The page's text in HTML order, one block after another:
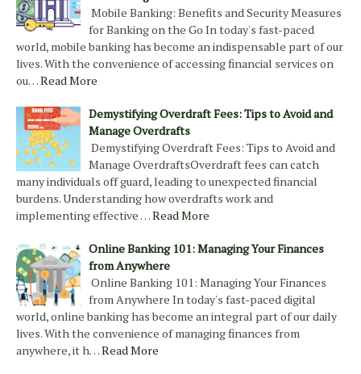
Mobile Banking: Benefits and Security Measures
for Banking on the Go In today's fast-paced
world, mobile banking has become an indispensable part of our
lives. With the convenience of accessing financial services on
ou…Read More
Demystifying Overdraft Fees: Tips to Avoid and
Manage Overdrafts
Demystifying Overdraft Fees: Tips to Avoid and
Manage OverdraftsOverdraft fees can catch
many individuals off guard, leading to unexpected financial
burdens. Understanding how overdrafts work and
implementing effective …Read More
Online Banking 101: Managing Your Finances
from Anywhere
Online Banking 101: Managing Your Finances
from Anywhere In today's fast-paced digital
world, online banking has become an integral part of our daily
lives. With the convenience of managing finances from
anywhere, it h…Read More